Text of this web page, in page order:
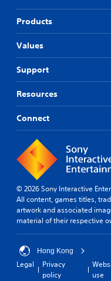
Products
Values
Support
Resources
Connect
© 2026 Sony Interactive
All content, games titles,
artwork and associated
material of their respective
Hong Kong
Legal
Privacy
policy
use